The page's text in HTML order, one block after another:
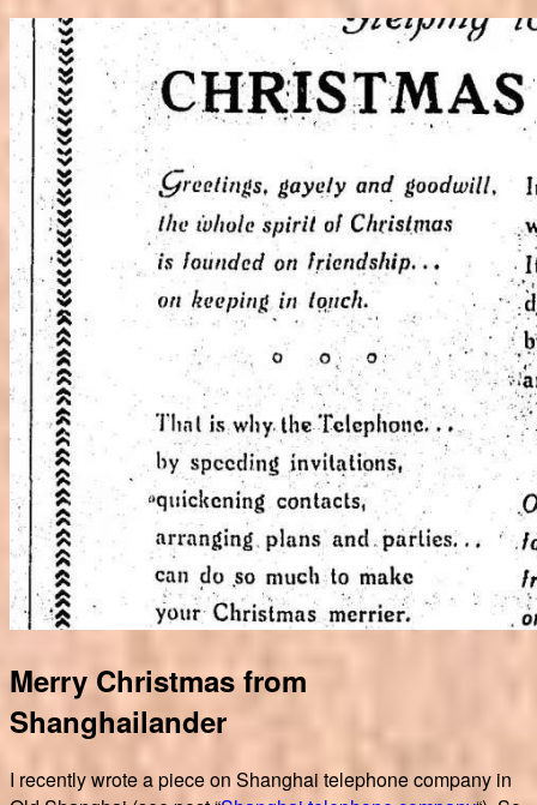
Merry Christmas from
Shanghailander
I recently wrote a piece on Shanghai telephone company in